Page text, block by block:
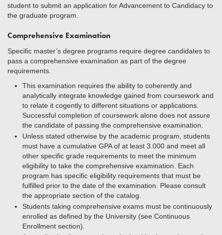
student to submit an application for Advancement to Candidacy to
the graduate program.
Comprehensive Examination
Specific master’s degree programs require degree candidates to
pass a comprehensive examination as part of the degree
requirements.
This examination requires the ability to coherently and
analytically integrate knowledge gained from coursework and
to relate it cogently to different situations or applications.
Successful completion of coursework alone does not assure
the candidate of passing the comprehensive examination.
Unless stated otherwise by the academic program, students
must have a cumulative GPA of at least 3.000 and meet all
other specific grade requirements to meet the minimum
eligibility to take the comprehensive examination. Each
program has specific eligibility requirements that must be
fulfilled prior to the date of the examination. Please consult
the appropriate section of the catalog.
Students taking comprehensive exams must be continuously
enrolled as defined by the University (see Continuous
Enrollment section).